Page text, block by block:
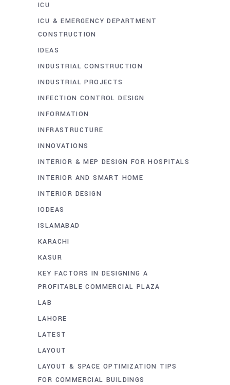
ICU
ICU & EMERGENCY DEPARTMENT
CONSTRUCTION
IDEAS
INDUSTRIAL CONSTRUCTION
INDUSTRIAL PROJECTS
INFECTION CONTROL DESIGN
INFORMATION
INFRASTRUCTURE
INNOVATIONS
INTERIOR & MEP DESIGN FOR HOSPITALS
INTERIOR AND SMART HOME
INTERIOR DESIGN
IODEAS
ISLAMABAD
KARACHI
KASUR
KEY FACTORS IN DESIGNING A
PROFITABLE COMMERCIAL PLAZA
LAB
LAHORE
LATEST
LAYOUT
LAYOUT & SPACE OPTIMIZATION TIPS
FOR COMMERCIAL BUILDINGS